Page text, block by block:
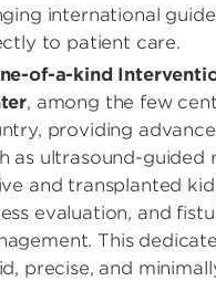
international
to patient care.
of-a-kind
, among the few
providing
as ultrasound-guided
and transplanted
evaluation, and
This
precise, and